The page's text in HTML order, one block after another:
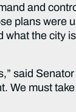
and
plans were
what the city
said
We must